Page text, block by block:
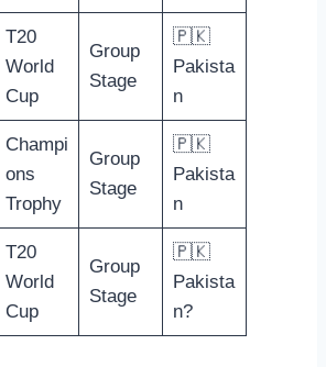
T20
World
Cup
Group
Stage
🇵🇰
Pakista
n
Champi
ons
Trophy
Group
Stage
🇵🇰
Pakista
n
T20
World
Cup
Group
Stage
🇵🇰
Pakista
n?